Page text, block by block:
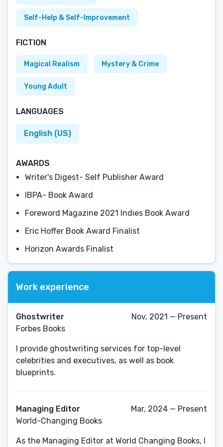
Self-Help & Self-Improvement
FICTION
Magical Realism Mystery & Crime
Young Adult
LANGUAGES
English (US)
AWARDS
Writer's Digest- Self Publisher Award
IBPA- Book Award
Foreword Magazine 2021 Indies Book Award
Eric Hoffer Book Award Finalist
Horizon Awards Finalist
Work experience
Ghostwriter
Forbes Books
Nov, 2021 — Present
I provide ghostwriting services for top-level
celebrities and executives, as well as book
blueprints.
Managing Editor
World-Changing Books
Mar, 2024 — Present
As the Managing Editor at World Changing Books, I